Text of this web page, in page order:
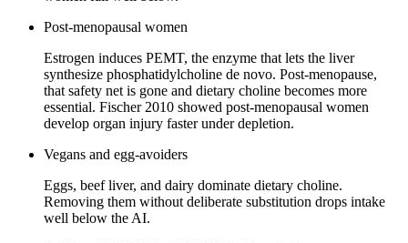
Post-menopausal women
Estrogen induces PEMT, the enzyme that lets the liver
synthesize phosphatidylcholine de novo. Post-menopause,
that safety net is gone and dietary choline becomes more
essential. Fischer 2010 showed post-menopausal women
develop organ injury faster under depletion.
Vegans and egg-avoiders
Eggs, beef liver, and dairy dominate dietary choline.
Removing them without deliberate substitution drops intake
well below the AI.